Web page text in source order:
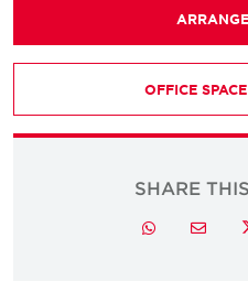
OFFICE
SHARE
Email
Whatsapp